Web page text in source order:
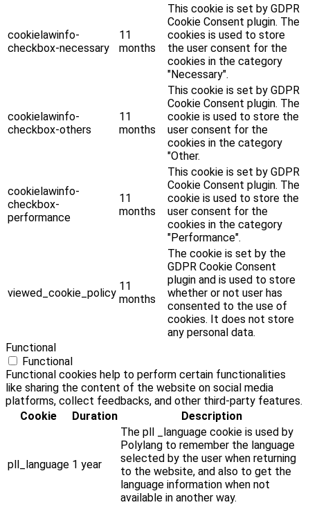
cookielawinfo-
checkbox-necessary
11
months
This cookie is set by GDPR
Cookie Consent plugin. The
cookies is used to store
the user consent for the
cookies in the category
"Necessary".
cookielawinfo-
checkbox-others
11
months
This cookie is set by GDPR
Cookie Consent plugin. The
cookie is used to store the
user consent for the
cookies in the category
"Other.
cookielawinfo-
checkbox-
performance
11
months
This cookie is set by GDPR
Cookie Consent plugin. The
cookie is used to store the
user consent for the
cookies in the category
"Performance".
viewed_cookie_policy
11
months
The cookie is set by the
GDPR Cookie Consent
plugin and is used to store
whether or not user has
consented to the use of
cookies. It does not store
any personal data.
Functional
Functional
Functional cookies help to perform certain functionalities
like sharing the content of the website on social media
platforms, collect feedbacks, and other third-party features.
Cookie
Duration Description
pll_language 1 year
The pll _language cookie is used by
Polylang to remember the language
selected by the user when returning
to the website, and also to get the
language information when not
available in another way.